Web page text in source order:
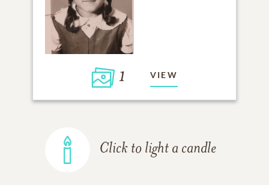
1 VIEW
Click to light a candle